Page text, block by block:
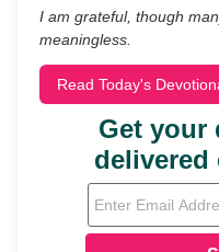
I am grateful, though
meaningless.
Read Today's